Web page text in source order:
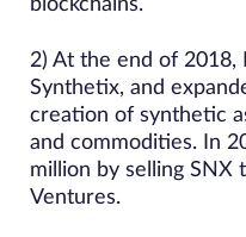
blockchains.
2) At the end of 2018,
Synthetix, and
creation of synthetic
and commodities. In
million by selling SNX
Ventures.